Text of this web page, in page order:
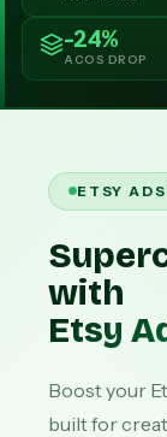
-24%
ACOS DROP
ETSY
with
Etsy
Boost your
built for